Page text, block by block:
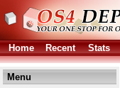
Home Recent Stats
Menu